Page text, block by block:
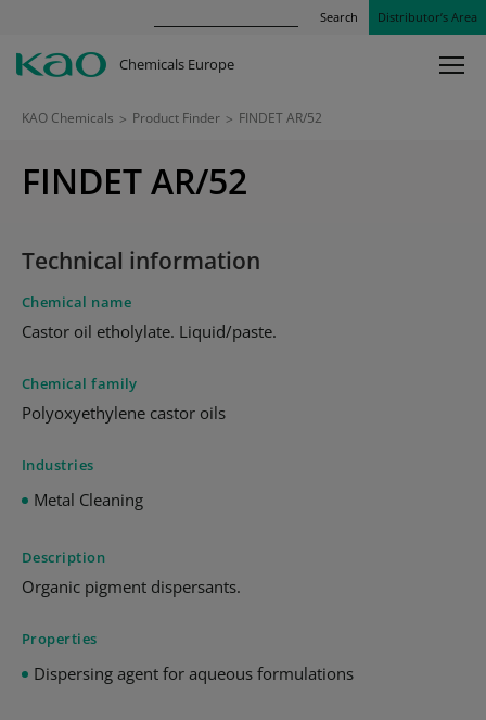
Search Distributor’s Area
Chemicals Europe
KAO Chemicals > Product Finder > FINDET AR/52
FINDET AR/52
Technical information
Chemical name
Castor oil etholylate. Liquid/paste.
Chemical family
Polyoxyethylene castor oils
Industries
Metal Cleaning
Description
Organic pigment dispersants.
Properties
Dispersing agent for aqueous formulations